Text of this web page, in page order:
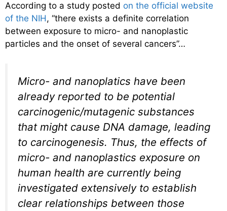
According to a study posted on the official website
of the NIH, “there exists a definite correlation
between exposure to micro- and nanoplastic
particles and the onset of several cancers”…
Micro- and nanoplatics have been
already reported to be potential
carcinogenic/mutagenic substances
that might cause DNA damage, leading
to carcinogenesis. Thus, the effects of
micro- and nanoplastics exposure on
human health are currently being
investigated extensively to establish
clear relationships between those